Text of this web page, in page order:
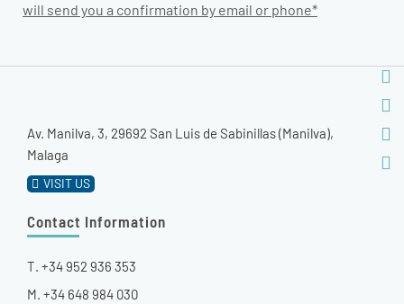
will send you a confirmation by email or phone*
Av. Manilva, 3, 29692 San Luis de Sabinillas (Manilva),
Malaga
VISIT US
Contact Information
T. +34 952 936 353
M. +34 648 984 030